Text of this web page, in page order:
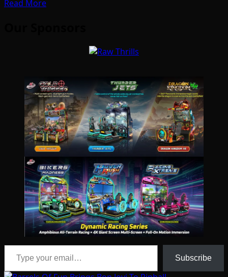
Read More
Type your email…
Subscribe